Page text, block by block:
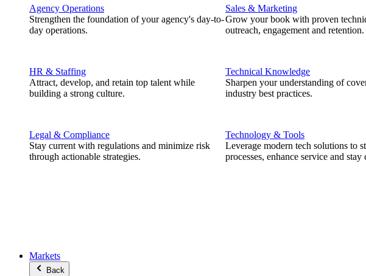
Agency Operations
Strengthen the foundation of your agency's day-to-
day operations.
HR & Staffing
Attract, develop, and retain top talent while
building a strong culture.
Legal & Compliance
Stay current with regulations and minimize risk
through actionable strategies.
Sales & Marketing
Grow your book with proven
outreach, engagement and retention.
Technical Knowledge
Sharpen your understanding of
industry best practices.
Technology & Tools
Leverage modern tech solutions to
processes, enhance service and
Markets
Back